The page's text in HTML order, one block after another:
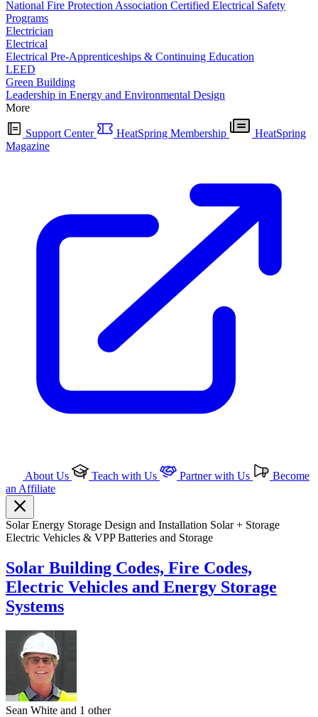
National Fire Protection Association Certified Electrical Safety
Programs
Electrician
Electrical
Electrical Pre-Apprenticeships & Continuing Education
LEED
Green Building
Leadership in Energy and Environmental Design
More
Support Center HeatSpring Membership
HeatSpring
Magazine
About Us Teach with Us Partner with Us
Become
an Affiliate
SolarEnergy Storage Design and Installation Solar + Storage
Electric Vehicles & VPPBatteries and Storage
Solar Building Codes, Fire Codes,
Electric Vehicles and Energy Storage
Systems
Sean White and 1 other